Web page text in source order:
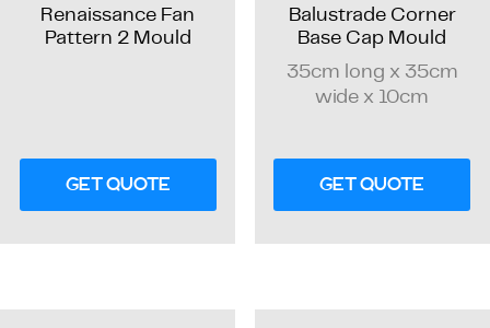
Renaissance Fan
Pattern 2 Mould
GET QUOTE
Balustrade Corner
Base Cap Mould
35cm long x 35cm
wide x 10cm
GET QUOTE